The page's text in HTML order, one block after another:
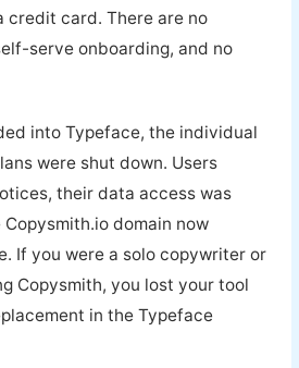
credit card. There are no
serve onboarding, and no
into Typeface, the individual
were shut down. Users
their data access was
domain now
If you were a solo copywriter or
Copysmith, you lost your tool
in the Typeface